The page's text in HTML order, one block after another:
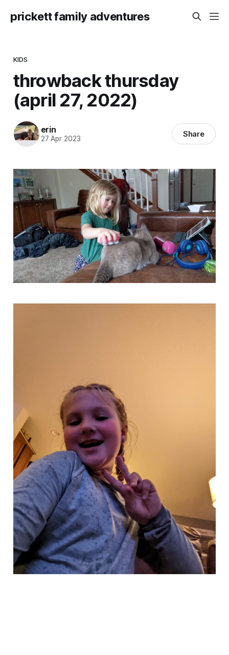
prickett family adventures
KIDS
throwback thursday
(april 27, 2022)
erin
27 Apr 2023 Share